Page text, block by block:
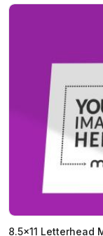
8.5x11 Letterhead